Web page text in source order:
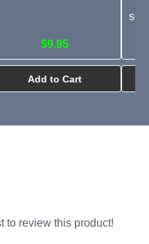
$9.95
Add to Cart
to review this product!